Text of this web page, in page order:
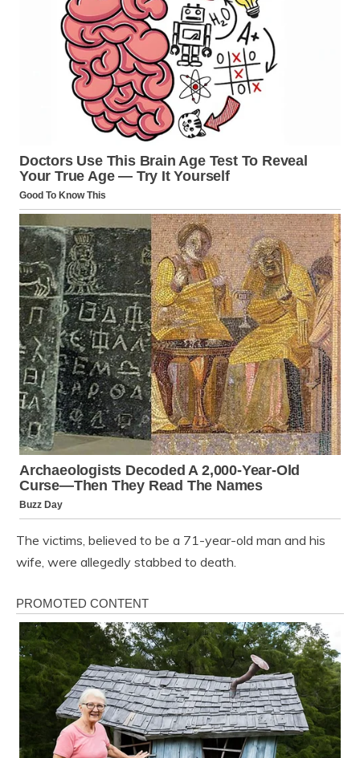
The victims, believed to be a 71-year-old man and his
wife, were allegedly stabbed to death.